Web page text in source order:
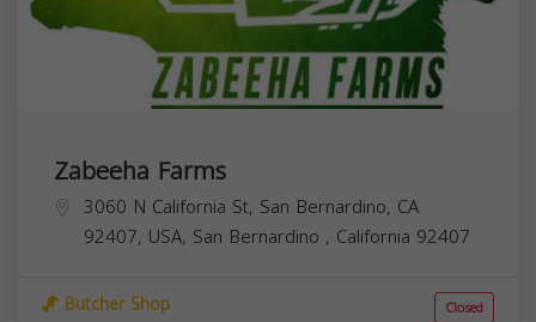
Zabeeha Farms
3060 N California St, San Bernardino, CA
92407, USA, San Bernardino , California 92407
Butcher Shop Closed